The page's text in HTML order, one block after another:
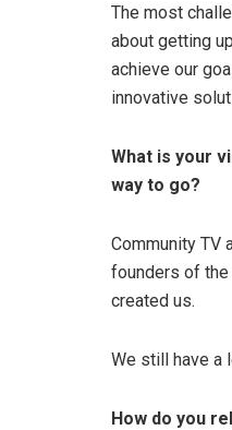
The most
about getting
achieve our
innovative
What is your
way to go?
Community TV
founders of the
created us.
We still have a
How do you